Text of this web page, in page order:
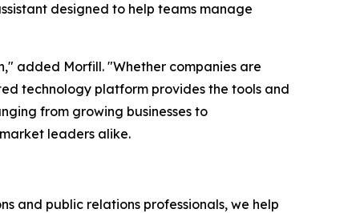
designed to help teams manage
added Morfill. "Whether companies are
technology platform provides the tools and
from growing businesses to
leaders alike.
and public relations professionals, we help